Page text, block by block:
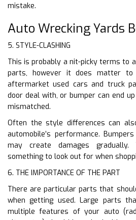
mistake.
Auto Wrecking Yards
5. STYLE-CLASHING
This is probably a nit-picky terms to
parts, however it does matter to
aftermarket used cars and truck
door deal with, or bumper can end
mismatched.
Often the style differences can
automobile’s performance.
may create damages
something to look out for when
6. THE IMPORTANCE OF THE PART
There are particular parts that
when getting used. Large parts
multiple features of your auto